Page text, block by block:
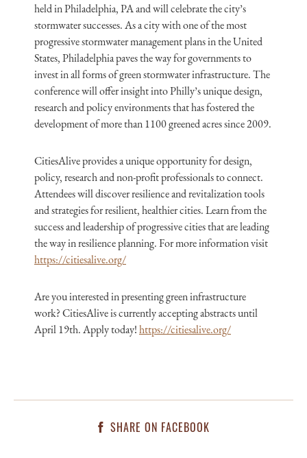
held in Philadelphia, PA and will celebrate the city’s
stormwater successes. As a city with one of the most
progressive stormwater management plans in the United
States, Philadelphia paves the way for governments to
invest in all forms of green stormwater infrastructure. The
conference will offer insight into Philly’s unique design,
research and policy environments that has fostered the
development of more than 1100 greened acres since 2009.
CitiesAlive provides a unique opportunity for design,
policy, research and non-profit professionals to connect.
Attendees will discover resilience and revitalization tools
and strategies for resilient, healthier cities. Learn from the
success and leadership of progressive cities that are leading
the way in resilience planning. For more information visit
https://citiesalive.org/
Are you interested in presenting green infrastructure
work? CitiesAlive is currently accepting abstracts until
April 19th. Apply today!https://citiesalive.org/
SHARE ON FACEBOOK